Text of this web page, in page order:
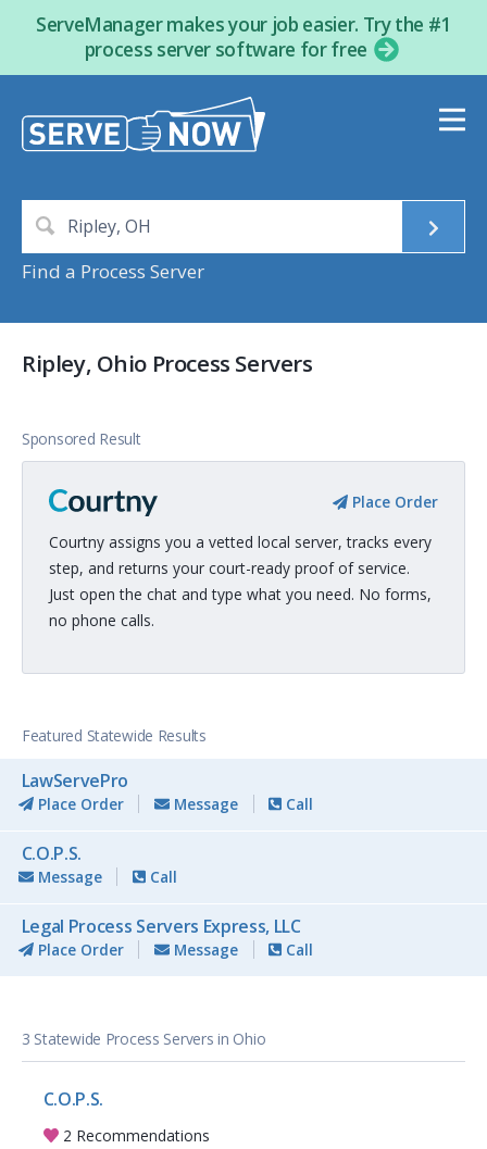
ServeManager makes your job easier. Try the #1
process server software for free
Find a Process Server
Ripley, Ohio Process Servers
Sponsored Result
Place Order
Courtny assigns you a vetted local server, tracks every
step, and returns your court-ready proof of service.
Just open the chat and type what you need. No forms,
no phone calls.
Featured Statewide Results
LawServePro
Place Order Message Call
C.O.P.S.
Message Call
Legal Process Servers Express, LLC
Place Order Message Call
3 Statewide Process Servers in Ohio
C.O.P.S.
2 Recommendations